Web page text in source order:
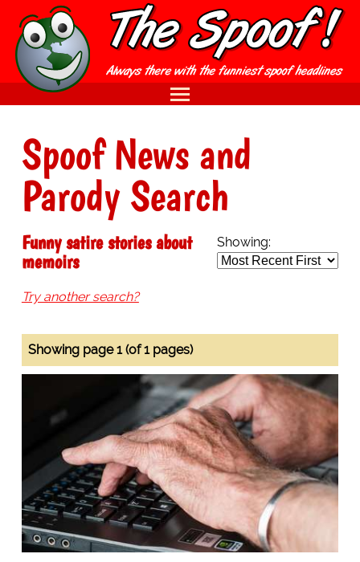
Spoof News and
Parody Search
Showing:
Funny satire stories about
memoirs
Try another search?
Showing page 1 (of 1 pages)